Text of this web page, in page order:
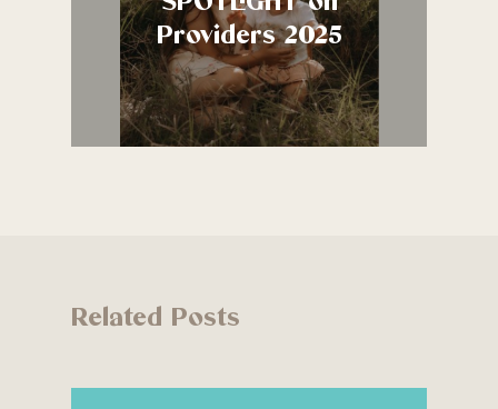
Providers 2025
Related Posts